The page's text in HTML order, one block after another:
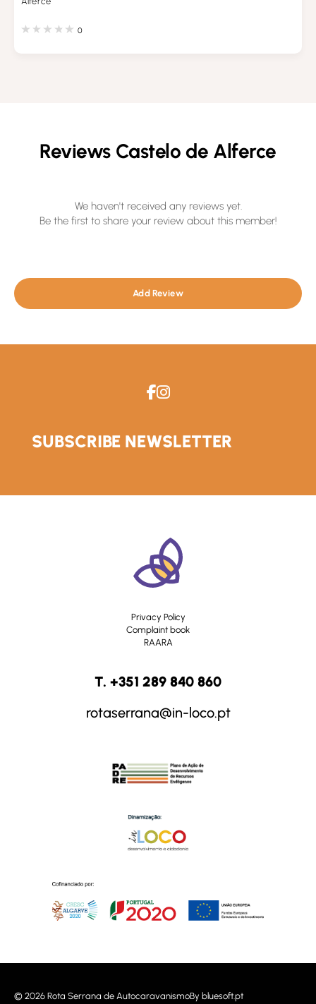
0
Reviews Castelo de Alferce
We haven't received any reviews yet.
Be the first to share your review about this member!
Add Review
SUBSCRIBE NEWSLETTER
Privacy Policy
Complaint book
RAARA
T. +351 289 840 860
rotaserrana@in-loco.pt
© 2026 Rota Serrana de AutocaravanismoBy bluesoft.pt